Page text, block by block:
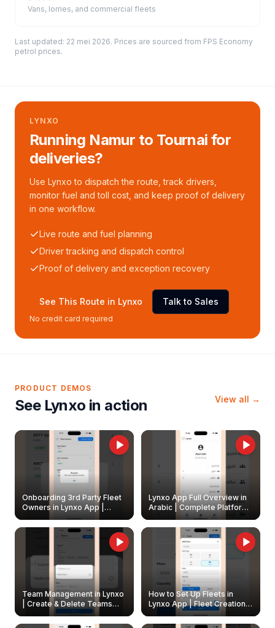
Vans, lorries, and commercial fleets
Last updated: 22 mei 2026. Prices are sourced from FPS Economy
petrol prices.
LYNXO
Running Namur to Tournai for
deliveries?
Use Lynxo to dispatch the route, track drivers,
monitor fuel and toll cost, and keep proof of delivery
in one workflow.
Live route and fuel planning
Driver tracking and dispatch control
Proof of delivery and exception recovery
See This Route in Lynxo Talk to Sales
No credit card required
PRODUCT DEMOS
See Lynxo in action View all →
Onboarding 3rd Party Fleet
Owners in Lynxo App |
Create & Update Fleet
Owners
Lynxo App Full Overview in
Arabic | Complete Platform
Walkthrough
Team Management in Lynxo
| Create & Delete Teams
How to Set Up Fleets in
Lynxo App | Fleet Creation &
Management Guide